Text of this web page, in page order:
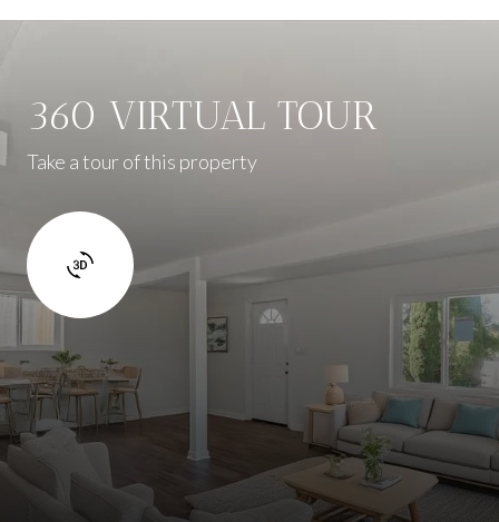
360 VIRTUAL TOUR
Take a tour of this property